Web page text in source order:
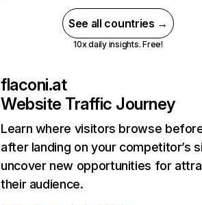
See all countries →
10x daily insights. Free!
flaconi.at
Website Traffic Journey
Learn where visitors browse
after landing on your competitor’s
uncover new opportunities for
their audience.